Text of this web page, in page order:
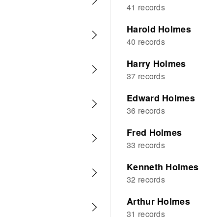
41 records
Harold Holmes
40 records
Harry Holmes
37 records
Edward Holmes
36 records
Fred Holmes
33 records
Kenneth Holmes
32 records
Arthur Holmes
31 records